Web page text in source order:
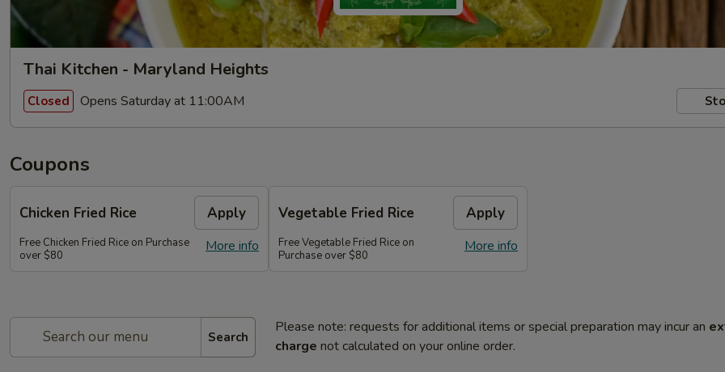
Thai Kitchen - Maryland Heights
Closed Opens Saturday at 11:00AM
Coupons
Chicken Fried Rice Apply
More info
Free Chicken Fried Rice on Purchase
over $80
Vegetable Fried Rice Apply
More info
Free Vegetable Fried Rice on
Purchase over $80
Search
Please note: requests for additional items or special preparation may incur an
charge not calculated on your online order.